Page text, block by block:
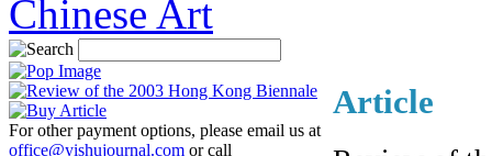
For other payment options, please email us at
office@yishujournal.com or call
Article